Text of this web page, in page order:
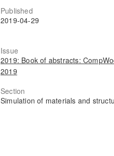
Published
2019-04-29
Issue
2019: Book of abstracts:
2019
Section
Simulation of materials and